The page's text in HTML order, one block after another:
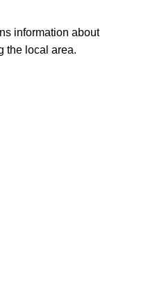
information about
the local area.